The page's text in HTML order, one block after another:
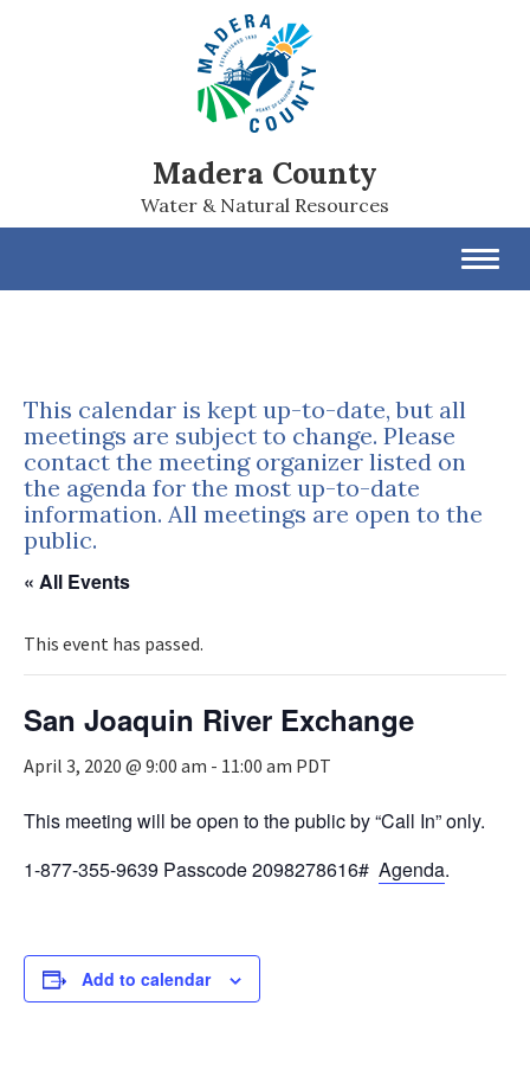
Madera County
Water & Natural Resources
This calendar is kept up-to-date, but all
meetings are subject to change. Please
contact the meeting organizer listed on
the agenda for the most up-to-date
information. All meetings are open to the
public.
« All Events
This event has passed.
San Joaquin River Exchange
April 3, 2020 @ 9:00 am - 11:00 am PDT
This meeting will be open to the public by “Call In” only.
1-877-355-9639 Passcode 2098278616# Agenda.
Add to calendar